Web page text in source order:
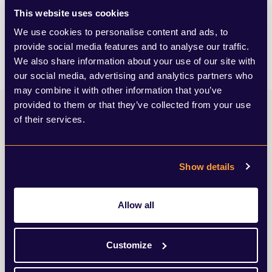
This website uses cookies
We use cookies to personalise content and ads, to
provide social media features and to analyse our traffic.
We also share information about your use of our site with
our social media, advertising and analytics partners who
may combine it with other information that you’ve
provided to them or that they’ve collected from your use
of their services.
Show details
Allow all
Customize
from individuals and start-ups to global leaders.
LEARN MORE
Adam’s insights
Browse my latest articles from SEC
Newgate’s news and views.